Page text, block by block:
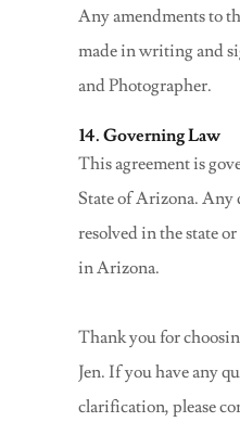
Any amendments to
made in writing and
and Photographer.
14. Governing Law
This agreement is
State of Arizona. Any
resolved in the state
in Arizona.
Thank you for
Jen. If you have any
clarification, please